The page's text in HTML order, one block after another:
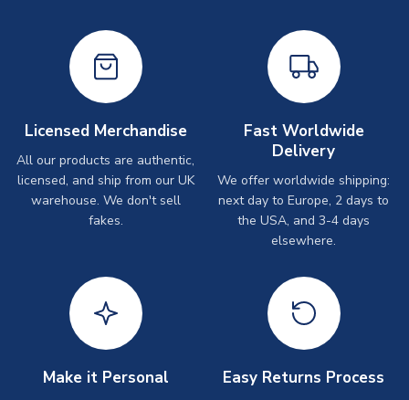
Licensed Merchandise
All our products are authentic,
licensed, and ship from our UK
warehouse. We don't sell
fakes.
Fast Worldwide
Delivery
We offer worldwide shipping:
next day to Europe, 2 days to
the USA, and 3-4 days
elsewhere.
Make it Personal Easy Returns Process